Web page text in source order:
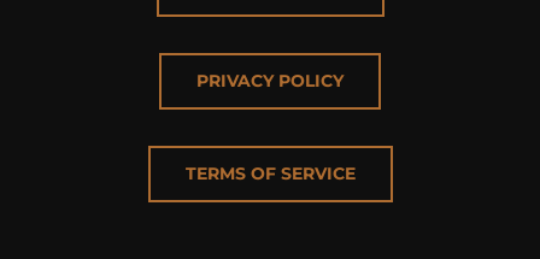
PRIVACY POLICY
TERMS OF SERVICE